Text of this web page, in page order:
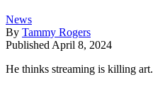
News
By Tammy Rogers
Published April 8, 2024
He thinks streaming is killing art.